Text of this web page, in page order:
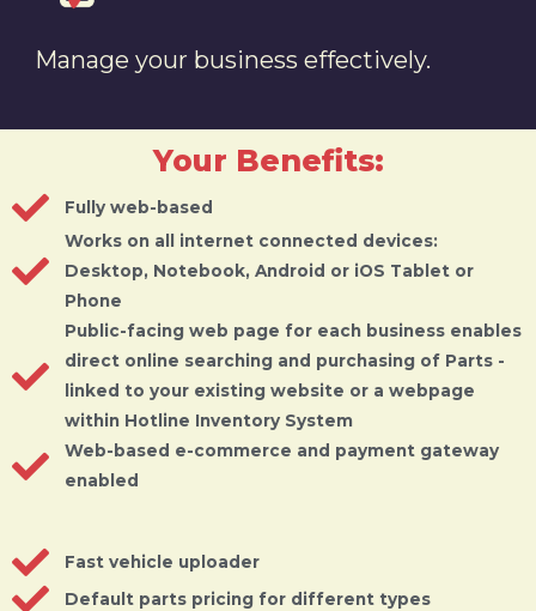
Manage your business effectively.
Your Benefits:
Fully web-based
Works on all internet connected devices:
Desktop, Notebook, Android or iOS Tablet or
Phone
Public-facing web page for each business enables
direct online searching and purchasing of Parts -
linked to your existing website or a webpage
within Hotline Inventory System
Web-based e-commerce and payment gateway
enabled
Fast vehicle uploader
Default parts pricing for different types